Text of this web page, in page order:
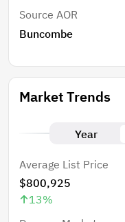
Source AOR
Buncombe
Market Trends
Year
Average List Price
$800,925
13%